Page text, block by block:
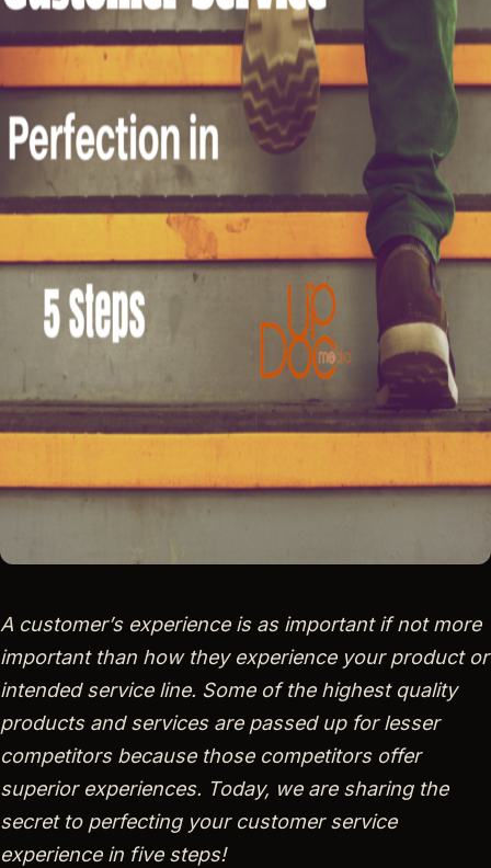
A customer’s experience is as important if not more
important than how they experience your product or
intended service line. Some of the highest quality
products and services are passed up for lesser
competitors because those competitors offer
superior experiences. Today, we are sharing the
secret to perfecting your customer service
experience in five steps!